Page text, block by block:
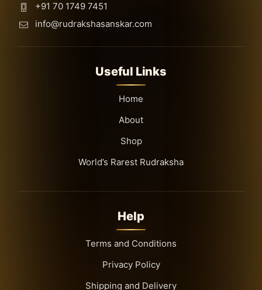
+91 70 1749 7451
info@rudrakshasanskar.com
Useful Links
Home
About
Shop
World’s Rarest Rudraksha
Help
Terms and Conditions
Privacy Policy
Shipping and Delivery